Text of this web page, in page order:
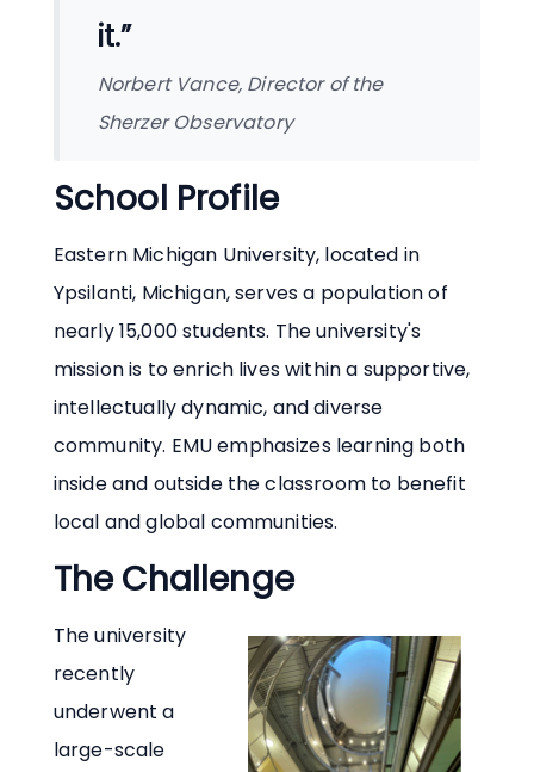
it.”
Norbert Vance, Director of the
Sherzer Observatory
School Profile
Eastern Michigan University, located in
Ypsilanti, Michigan, serves a population of
nearly 15,000 students. The university's
mission is to enrich lives within a supportive,
intellectually dynamic, and diverse
community. EMU emphasizes learning both
inside and outside the classroom to benefit
local and global communities.
The Challenge
The university
recently
underwent a
large-scale